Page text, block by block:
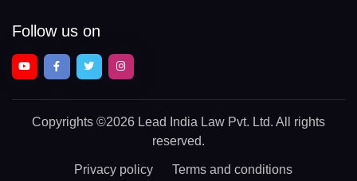
Follow us on
Copyrights ©2026 Lead India Law Pvt. Ltd. All rights
reserved.
Privacy policy Terms and conditions